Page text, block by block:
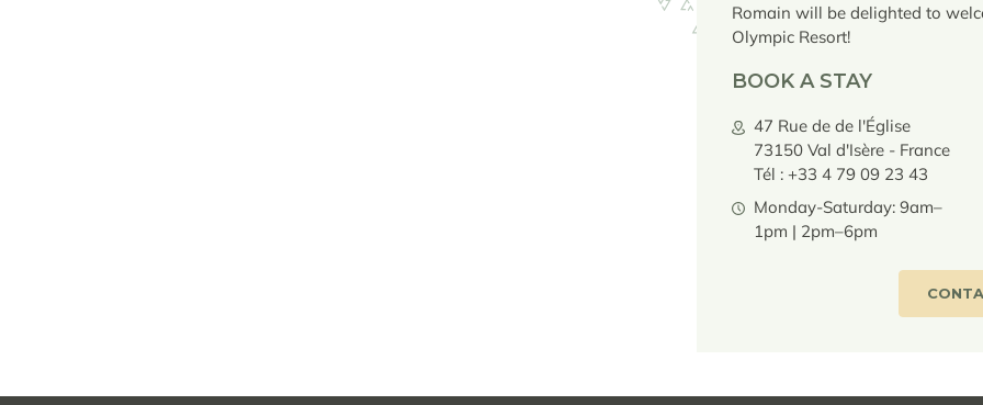
Romain will be delighted to
Olympic Resort!
BOOK A STAY
47 Rue de de l'Église
73150 Val d'Isère - France
Tél : +33 4 79 09 23 43
Monday-Saturday: 9am–
1pm | 2pm–6pm